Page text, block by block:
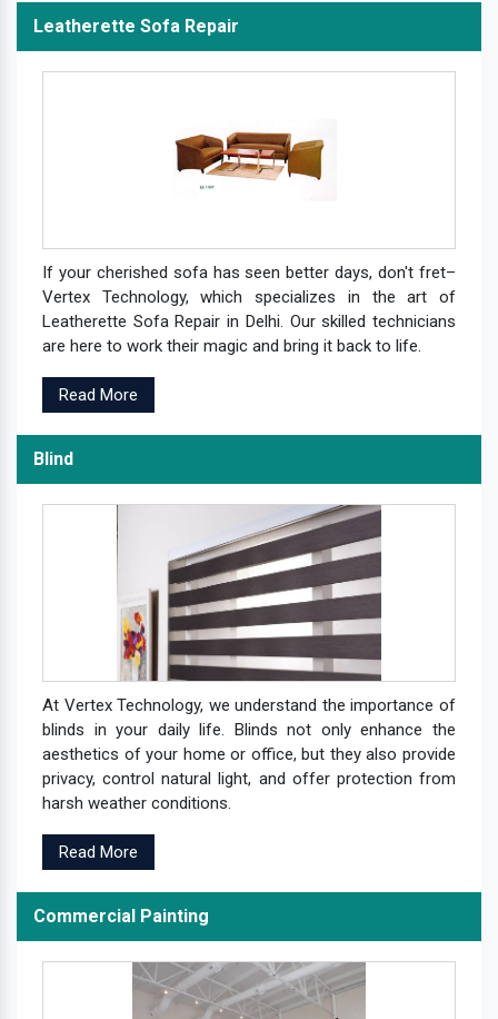
Leatherette Sofa Repair
If your cherished sofa has seen better days, don't fret–
Vertex Technology, which specializes in the art of
Leatherette Sofa Repair in Delhi. Our skilled technicians
are here to work their magic and bring it back to life.
Read More
Blind
At Vertex Technology, we understand the importance of
blinds in your daily life. Blinds not only enhance the
aesthetics of your home or office, but they also provide
privacy, control natural light, and offer protection from
harsh weather conditions.
Read More
Commercial Painting